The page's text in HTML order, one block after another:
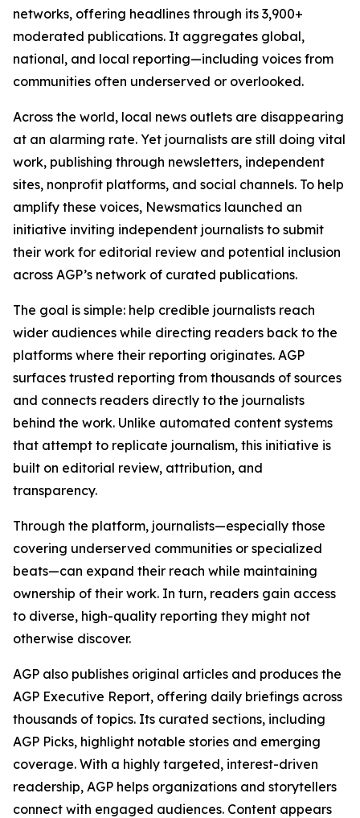
networks, offering headlines through its 3,900+
moderated publications. It aggregates global,
national, and local reporting—including voices from
communities often underserved or overlooked.
Across the world, local news outlets are disappearing
at an alarming rate. Yet journalists are still doing vital
work, publishing through newsletters, independent
sites, nonprofit platforms, and social channels. To help
amplify these voices, Newsmatics launched an
initiative inviting independent journalists to submit
their work for editorial review and potential inclusion
across AGP’s network of curated publications.
The goal is simple: help credible journalists reach
wider audiences while directing readers back to the
platforms where their reporting originates. AGP
surfaces trusted reporting from thousands of sources
and connects readers directly to the journalists
behind the work. Unlike automated content systems
that attempt to replicate journalism, this initiative is
built on editorial review, attribution, and
transparency.
Through the platform, journalists—especially those
covering underserved communities or specialized
beats—can expand their reach while maintaining
ownership of their work. In turn, readers gain access
to diverse, high-quality reporting they might not
otherwise discover.
AGP also publishes original articles and produces the
AGP Executive Report, offering daily briefings across
thousands of topics. Its curated sections, including
AGP Picks, highlight notable stories and emerging
coverage. With a highly targeted, interest-driven
readership, AGP helps organizations and storytellers
connect with engaged audiences. Content appears